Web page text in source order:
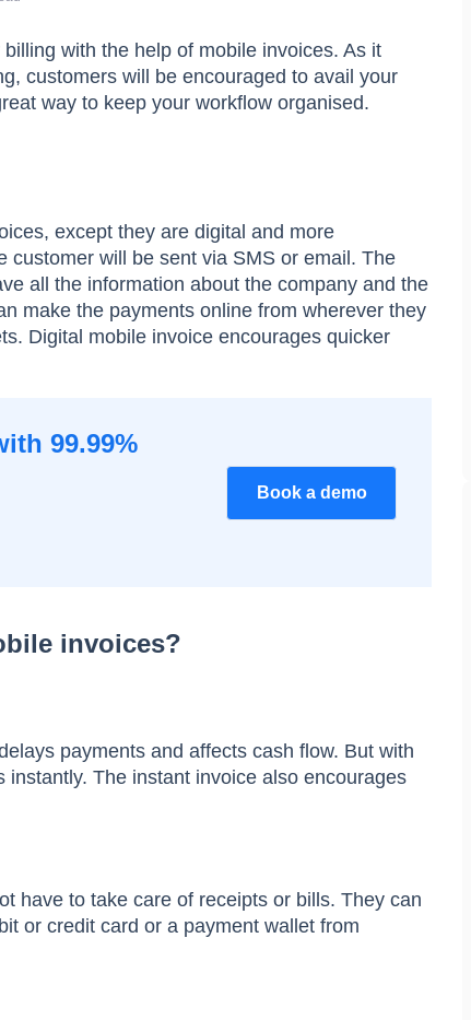
with the help of mobile invoices. As it
customers will be encouraged to avail your
way to keep your workflow organised.
except they are digital and more
customer will be sent via SMS or email. The
all the information about the company and the
make the payments online from wherever they
Digital mobile invoice encourages quicker
99.99%
Book a demo
invoices?
payments and affects cash flow. But with
The instant invoice also encourages
have to take care of receipts or bills. They can
or credit card or a payment wallet from